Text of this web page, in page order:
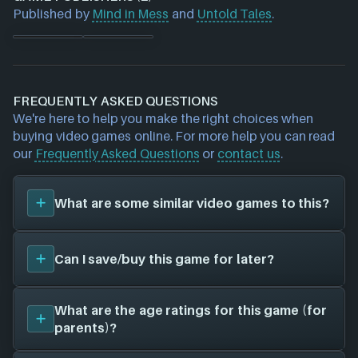
Published by Mind in Mess and Untold Tales.
FREQUENTLY ASKED QUESTIONS
We're here to help you make the right choices when
buying video games online. For more help you can read
our Frequently Asked Questions or contact us.
What are some similar video games to this?
You can view similar games Flame Keeper
search page and find titles with the same sort of
playstyle, setting etc. Please note, this feature is
currently in BETA and some inaccuracies may be
found. We search based on game genres/tags (for
example: if you're looking for first-person shooter
Can I save/buy this game for later?
Yes, you can save this game for later by adding it to
yourWish List- this will allow you to buy it at a later
What are the age ratings for this game (for
parents)?